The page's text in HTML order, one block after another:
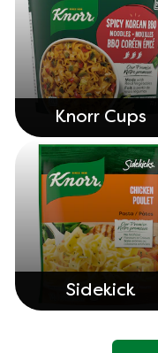
Knorr Cups
Sidekick